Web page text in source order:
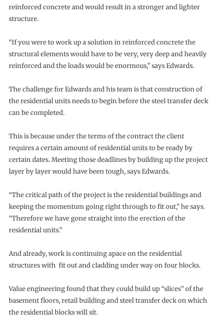
reinforced concrete and would result in a stronger and lighter
structure.
“If you were to work up a solution in reinforced concrete the
structural elements would have to be very, very deep and heavily
reinforced and the loads would be enormous,” says Edwards.
The challenge for Edwards and his team is that construction of
the residential units needs to begin before the steel transfer deck
can be completed.
This is because under the terms of the contract the client
requires a certain amount of residential units to be ready by
certain dates. Meeting those deadlines by building up the project
layer by layer would have been tough, says Edwards.
“The critical path of the project is the residential buildings and
keeping the momentum going right through to fit out,” he says.
“Therefore we have gone straight into the erection of the
residential units.”
And already, work is continuing apace on the residential
structures with fit out and cladding under way on four blocks.
Value engineering found that they could build up “slices” of the
basement floors, retail building and steel transfer deck on which
the residential blocks will sit.